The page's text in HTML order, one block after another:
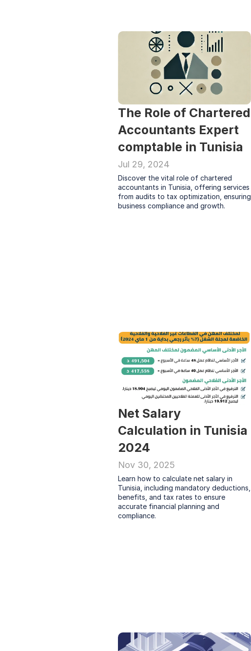
The Role of Chartered
Accountants Expert
comptable in Tunisia
Jul 29, 2024
Discover the vital role of chartered
accountants in Tunisia, offering services
from audits to tax optimization, ensuring
business compliance and growth.
Net Salary
Calculation in Tunisia
2024
Nov 30, 2025
Learn how to calculate net salary in
Tunisia, including mandatory deductions,
benefits, and tax rates to ensure
accurate financial planning and
compliance.